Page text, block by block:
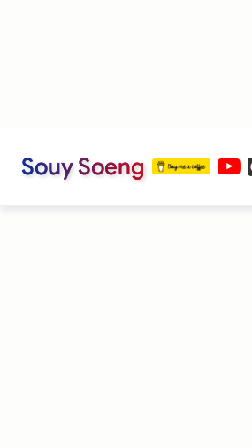
Souy Soeng